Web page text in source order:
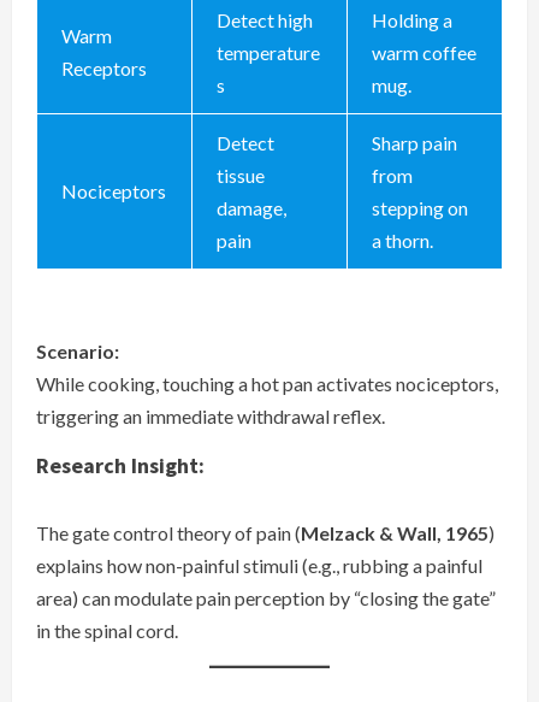
Warm
Receptors
Detect high
temperature
s
Holding a
warm coffee
mug.
Nociceptors
Detect
tissue
damage,
pain
Sharp pain
from
stepping on
a thorn.
Scenario:
While cooking, touching a hot pan activates nociceptors,
triggering an immediate withdrawal reflex.
Research Insight:
The gate control theory of pain (Melzack & Wall, 1965)
explains how non-painful stimuli (e.g., rubbing a painful
area) can modulate pain perception by “closing the gate”
in the spinal cord.